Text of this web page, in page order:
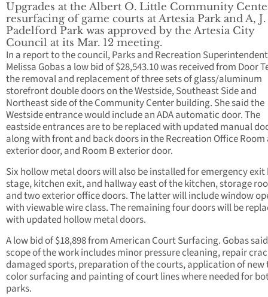
Upgrades at the Albert O. Little Community
resurfacing of game courts at Artesia Park and A, J.
Padelford Park was approved by the Artesia City
Council at its Mar. 12 meeting.
In a report to the council, Parks and Recreation Superintendent
Melissa Gobas a low bid of $28,543.10 was received from Door
the removal and replacement of three sets of glass/aluminum
storefront double doors on the Westside, Southeast Side and
Northeast side of the Community Center building. She said the
Westside entrance would include an ADA automatic door. The
eastside entrances are to be replaced with updated manual
along with front and back doors in the Recreation Office Room
exterior door, and Room B exterior door.
Six hollow metal doors will also be installed for emergency exit
stage, kitchen exit, and hallway east of the kitchen, storage
and two exterior office doors. The latter will include window
with viewable wire class. The remaining four doors will be
with updated hollow metal doors.
A low bid of $18,898 from American Court Surfacing. Gobas
scope of the work includes minor pressure cleaning, repair
damaged sports, preparation of the courts, application of new
color surfacing and painting of court lines where needed for
parks.